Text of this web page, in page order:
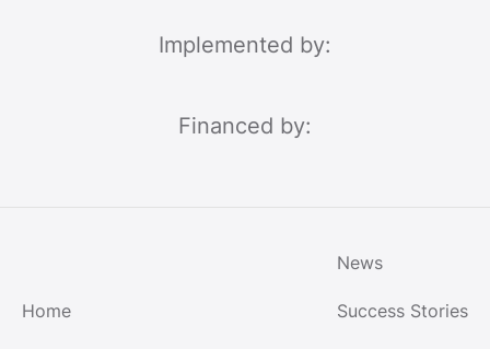
Implemented by:
Financed by:
Home
News
Success Stories